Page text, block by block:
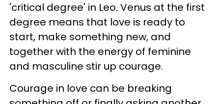
'critical degree' in Leo. Venus at the first
degree means that love is ready to
start, make something new, and
together with the energy of feminine
and masculine stir up courage.
Courage in love can be breaking